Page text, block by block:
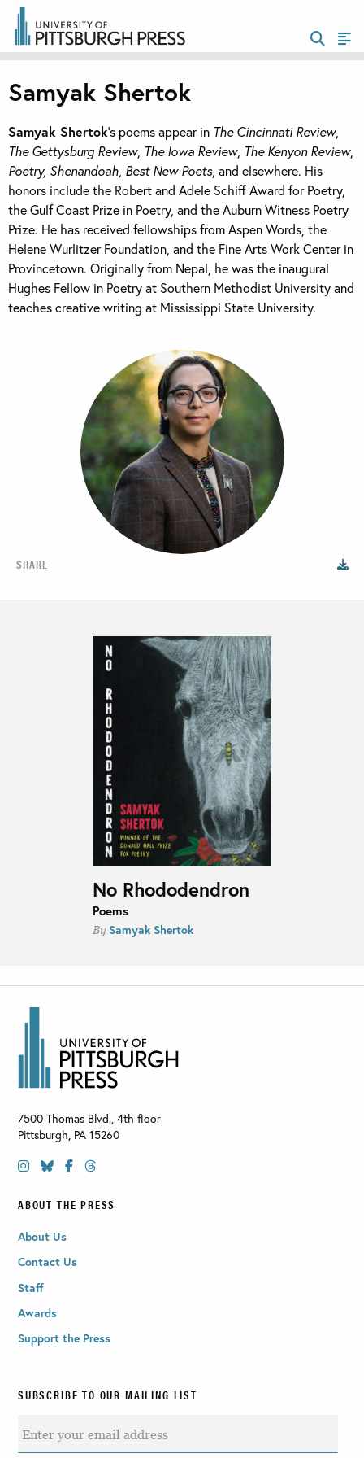
SHARE
Samyak Shertok
Samyak Shertok’s poems appear in The Cincinnati Review,
The Gettysburg Review, The Iowa Review, The Kenyon Review,
Poetry, Shenandoah, Best New Poets, and elsewhere. His
honors include the Robert and Adele Schiff Award for Poetry,
the Gulf Coast Prize in Poetry, and the Auburn Witness Poetry
Prize. He has received fellowships from Aspen Words, the
Helene Wurlitzer Foundation, and the Fine Arts Work Center in
Provincetown. Originally from Nepal, he was the inaugural
Hughes Fellow in Poetry at Southern Methodist University and
teaches creative writing at Mississippi State University.
No Rhododendron
Poems
By Samyak Shertok
7500 Thomas Blvd., 4th floor
Pittsburgh, PA 15260
ABOUT THE PRESS
About Us
Contact Us
Staff
Awards
Support the Press
SUBSCRIBE TO OUR MAILING LIST